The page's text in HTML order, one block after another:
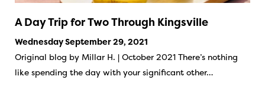
A Day Trip for Two Through Kingsville
Wednesday September 29, 2021
Original blog by Millar H. | October 2021 There’s nothing
like spending the day with your significant other…